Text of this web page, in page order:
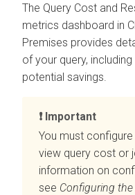
The Query Cost and
metrics dashboard in
Premises provides
of your query,
potential savings.
Important
You must
view query cost or
information on
see Configuring the